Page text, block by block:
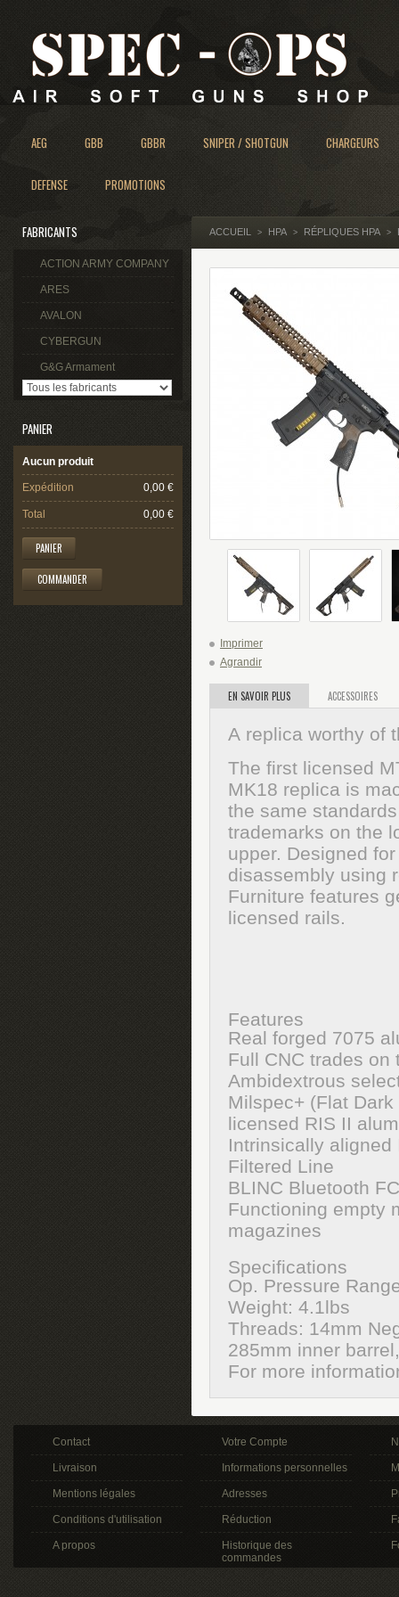
AEG GBB GBBR SNIPER / SHOTGUN CHARGEURS
DEFENSE PROMOTIONS
FABRICANTS
ACTION ARMY COMPANY
ARES
AVALON
CYBERGUN
G&G Armament
PANIER
Aucun produit
Expédition 0,00 €
Total 0,00 €
PANIER
COMMANDER
ACCUEIL > HPA > RÉPLIQUES HPA >
Imprimer
Agrandir
EN SAVOIR PLUS ACCESSOIRES
A replica worthy of
The first licensed
MK18 replica is
the same
trademarks on the
upper. Designed
disassembly using
Furniture features
licensed rails.
Features
Real forged 7075
Full CNC trades on
Ambidextrous
Milspec+ (Flat
licensed RIS II
Intrinsically aligned
Filtered Line
BLINC Bluetooth
Functioning empty
magazines
Specifications
Op. Pressure
Weight: 4.1lbs
Threads: 14mm
285mm inner
For more
Contact
Livraison
Mentions légales
Conditions d'utilisation
A propos
Votre Compte
Informations personnelles
Adresses
Réduction
Historique des
commandes